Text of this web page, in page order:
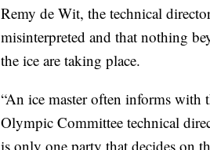
Remy de Wit, the technical
misinterpreted and that nothing
the ice are taking place.
“An ice master often informs with
Olympic Committee technical
is only one party that decides on